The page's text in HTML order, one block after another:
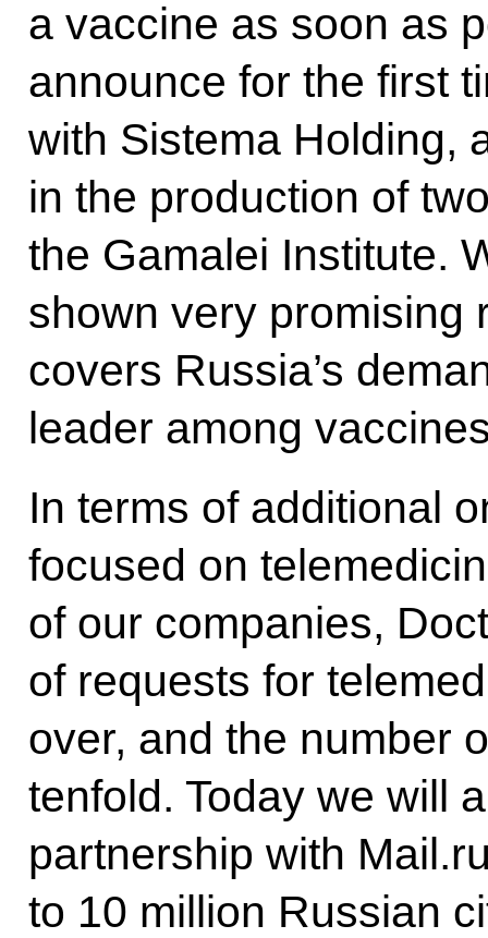
a vaccine as soon as
announce for the first
with Sistema Holding,
in the production of
the Gamalei Institute.
shown very promising
covers Russia’s
leader among
In terms of additional
focused on
of our companies,
of requests for
over, and the number
tenfold. Today we will
partnership with
to 10 million Russian